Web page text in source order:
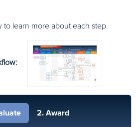
to learn more about each step.
2. Award